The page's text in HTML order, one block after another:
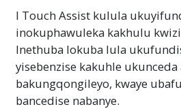
I Touch Assist kulula
inokuphawuleka kakhulu
Inethuba lokuba lula
yisebenzise kakuhle ukunceda
bakungqongileyo, kwaye
bancedise nabanye.